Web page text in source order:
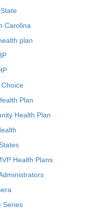
Carolina
plan
Choice
Plan
Health Plan
Health Plans
Series